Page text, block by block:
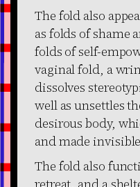
The fold also
as folds of shame
folds of self-
vaginal fold, a
dissolves
well as unsettles
desirous body,
and made
The fold also